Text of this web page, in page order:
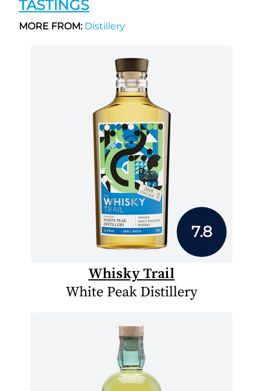
TASTINGS
MORE FROM:Distillery
7.8
Whisky Trail
White Peak Distillery